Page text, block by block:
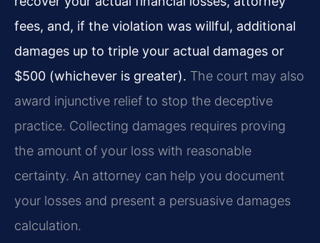
fees, and, if the violation was willful, additional
damages up to triple your actual damages or
$500 (whichever is greater). The court may also
award injunctive relief to stop the deceptive
practice. Collecting damages requires proving
the amount of your loss with reasonable
certainty. An attorney can help you document
your losses and present a persuasive damages
calculation.